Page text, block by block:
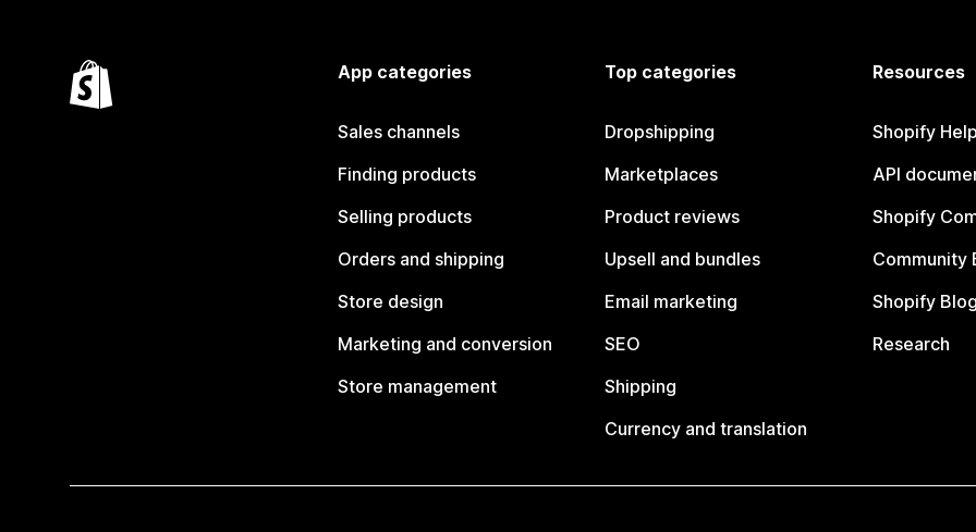
App categories
Sales channels
Finding products
Selling products
Orders and shipping
Store design
Marketing and conversion
Store management
Top categories
Dropshipping
Marketplaces
Product reviews
Upsell and bundles
Email marketing
SEO
Shipping
Currency and translation
Resources
Shopify
API
Shopify
Community
Shopify Blog
Research